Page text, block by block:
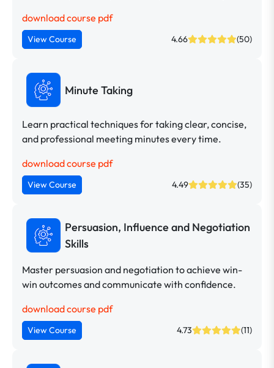
download course pdf
View Course 4.66 (50)
Minute Taking
Learn practical techniques for taking clear, concise,
and professional meeting minutes every time.
download course pdf
View Course 4.49 (35)
Persuasion, Influence and Negotiation
Skills
Master persuasion and negotiation to achieve win-
win outcomes and communicate with confidence.
download course pdf
View Course 4.73 (11)